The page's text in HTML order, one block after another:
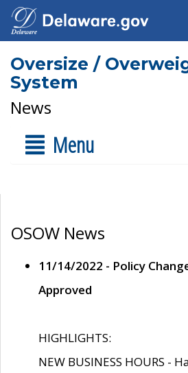
Oversize /
System
News
Menu
OSOW News
11/14/2022 - Policy
Approved
HIGHLIGHTS:
NEW BUSINESS HOURS -